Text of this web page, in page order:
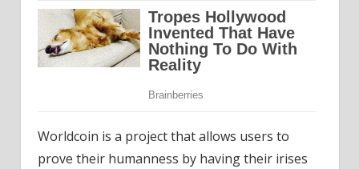
Worldcoin is a project that allows users to
prove their humanness by having their irises